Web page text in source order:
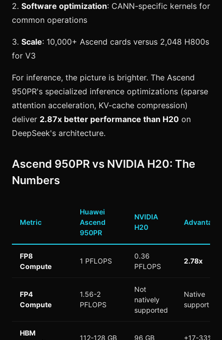
2. Software optimization: CANN-specific kernels for
common operations
3. Scale: 10,000+ Ascend cards versus 2,048 H800s
for V3
For inference, the picture is brighter. The Ascend
950PR's specialized inference optimizations (sparse
attention acceleration, KV-cache compression)
deliver 2.87x better performance than H20 on
DeepSeek's architecture.
Ascend 950PR vs NVIDIA H20: The
Numbers
Metric
Huawei
Ascend
950PR
NVIDIA
H20
Advantage
FP8
Compute
1 PFLOPS
0.36
PFLOPS
2.78x
FP4
Compute
1.56-2
PFLOPS
Not
natively
supported
Native
support
HBM
112-128 GB 96 GB +17-33%